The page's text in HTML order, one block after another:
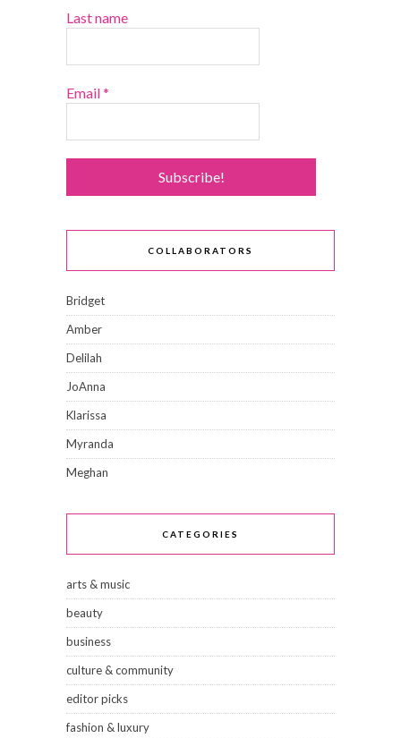
Last name
Email*
COLLABORATORS
Bridget
Amber
Delilah
JoAnna
Klarissa
Myranda
Meghan
CATEGORIES
arts & music
beauty
business
culture & community
editor picks
fashion & luxury